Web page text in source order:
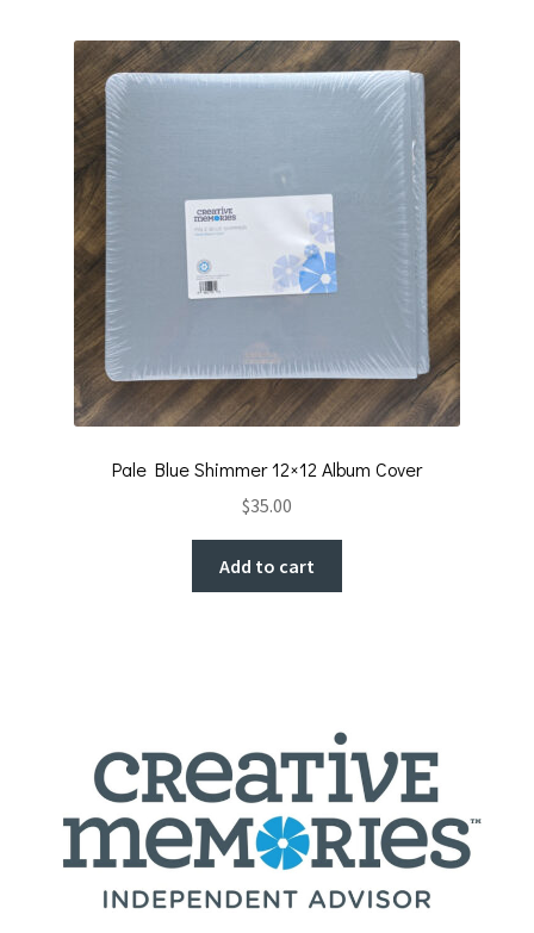
Pale Blue Shimmer 12×12 Album Cover
$35.00
Add to cart